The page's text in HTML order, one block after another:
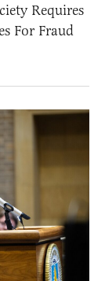
Requires
For Fraud